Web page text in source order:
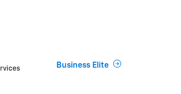
Business Elite